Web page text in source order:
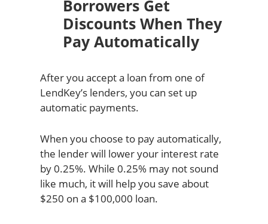
Borrowers Get
Discounts When They
Pay Automatically
After you accept a loan from one of
LendKey’s lenders, you can set up
automatic payments.
When you choose to pay automatically,
the lender will lower your interest rate
by 0.25%. While 0.25% may not sound
like much, it will help you save about
$250 on a $100,000 loan.